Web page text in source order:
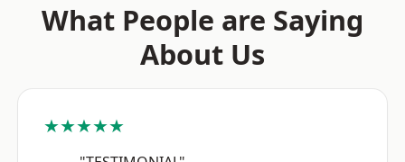
What People are Saying
About Us
★★★★★